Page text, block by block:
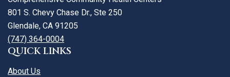
801 S. Chevy Chase Dr., Ste 250
Glendale, CA 91205
(747) 364-0004
QUICK LINKS
About Us